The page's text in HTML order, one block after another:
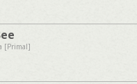
[Primal]